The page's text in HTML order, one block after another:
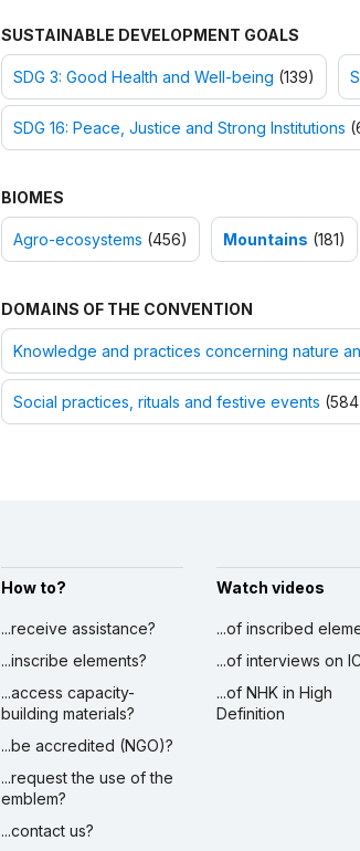
SUSTAINABLE DEVELOPMENT GOALS
SDG 3: Good Health and Well-being (139)
SDG 16: Peace, Justice and Strong Institutions
BIOMES
Agro-ecosystems (456) Mountains (181)
DOMAINS OF THE CONVENTION
Knowledge and practices concerning nature
Social practices, rituals and festive events
How to?
...receive assistance?
...inscribe elements?
...access capacity-
building materials?
...be accredited (NGO)?
...request the use of the
emblem?
...contact us?
Watch videos
...of inscribed
...of interviews on
...of NHK in High
Definition